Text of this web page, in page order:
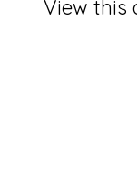
View this